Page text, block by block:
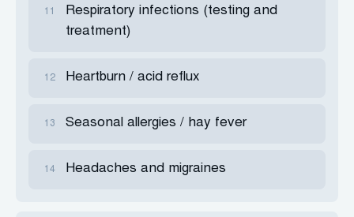
11
Respiratory infections (testing and
treatment)
12 Heartburn / acid reflux
13 Seasonal allergies / hay fever
14 Headaches and migraines